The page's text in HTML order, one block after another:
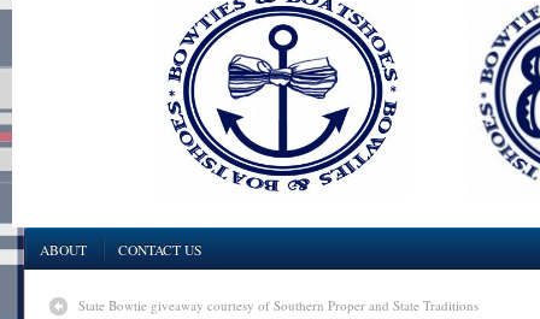
ABOUT CONTACT US
State Bowtie giveaway courtesy of Southern Proper and State Traditions